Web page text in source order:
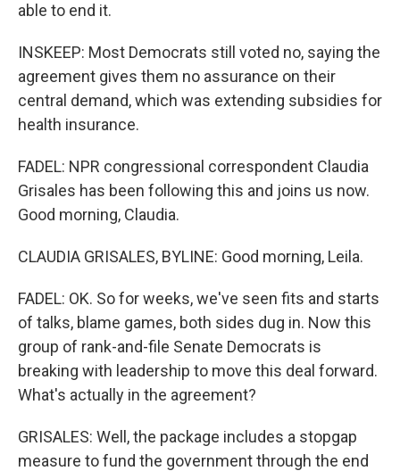
able to end it.
INSKEEP: Most Democrats still voted no, saying the
agreement gives them no assurance on their
central demand, which was extending subsidies for
health insurance.
FADEL: NPR congressional correspondent Claudia
Grisales has been following this and joins us now.
Good morning, Claudia.
CLAUDIA GRISALES, BYLINE: Good morning, Leila.
FADEL: OK. So for weeks, we've seen fits and starts
of talks, blame games, both sides dug in. Now this
group of rank-and-file Senate Democrats is
breaking with leadership to move this deal forward.
What's actually in the agreement?
GRISALES: Well, the package includes a stopgap
measure to fund the government through the end